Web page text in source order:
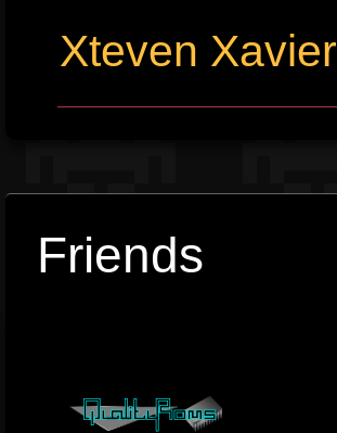
Xteven Xavier
Friends